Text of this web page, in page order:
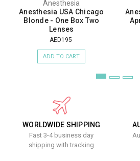
Anesthesia
Anesthesia USA Chicago
Blonde - One Box Two
Lenses
AED195
ADD TO CART
WORLDWIDE SHIPPING
Fast 3-4 business day
shipping with tracking